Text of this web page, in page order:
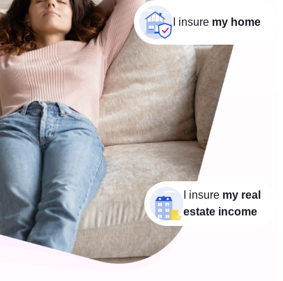
I insure my home
I insure my real
estate income